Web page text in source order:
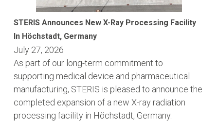
STERIS Announces New X-Ray Processing Facility
In Höchstadt, Germany
July 27, 2026
As part of our long-term commitment to
supporting medical device and pharmaceutical
manufacturing, STERIS is pleased to announce the
completed expansion of a new X-ray radiation
processing facility in Höchstadt, Germany.